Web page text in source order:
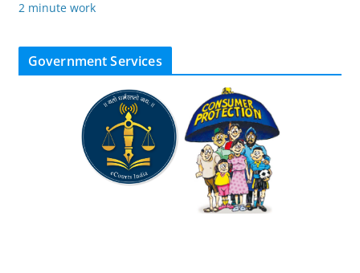
2 minute work
Government Services